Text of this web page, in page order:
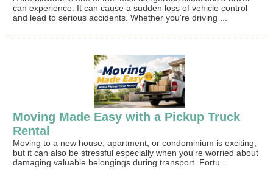
can experience. It can cause a sudden loss of vehicle control
and lead to serious accidents. Whether you're driving ...
Moving Made Easy with a Pickup Truck
Rental
Moving to a new house, apartment, or condominium is exciting,
but it can also be stressful especially when you're worried about
damaging valuable belongings during transport. Fortu...